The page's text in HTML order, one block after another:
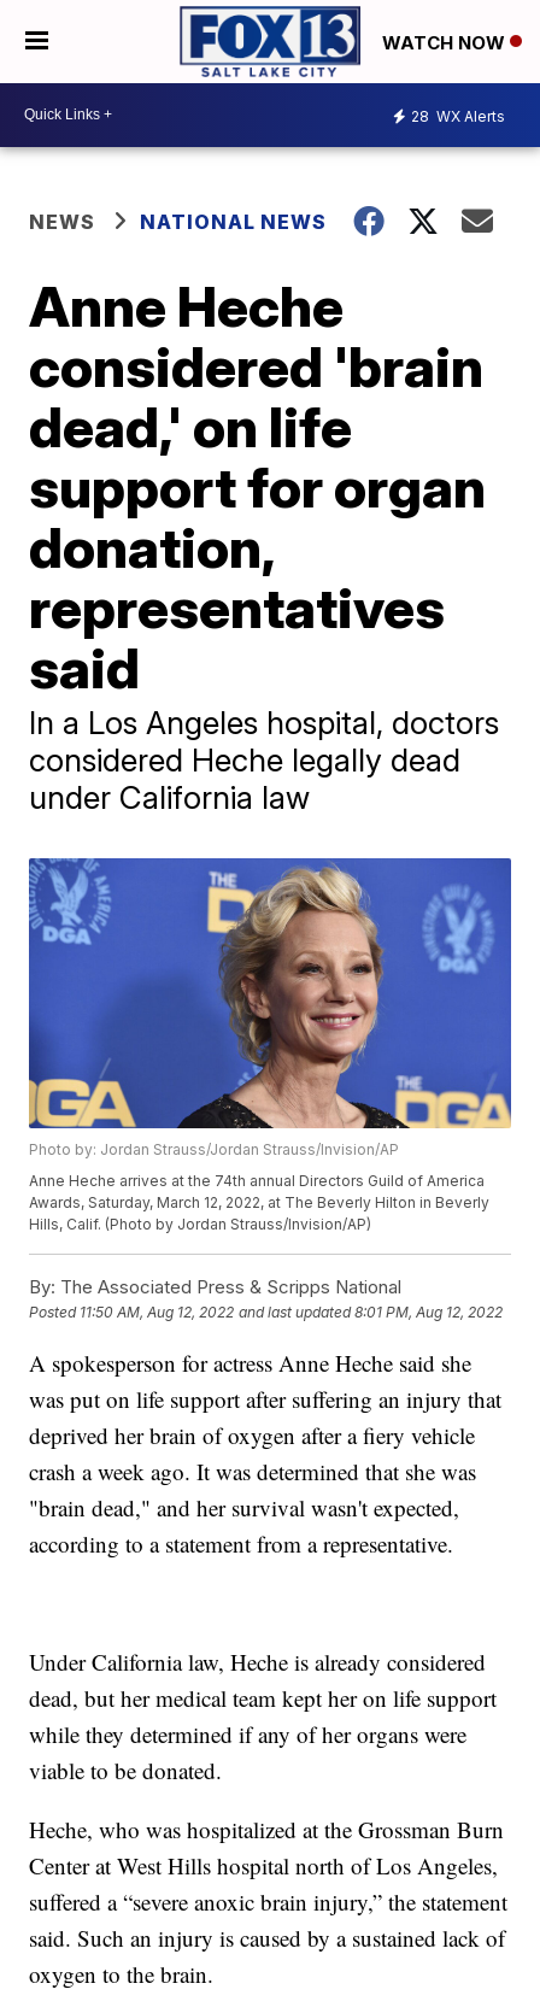
WATCH NOW
28 WX Alerts
NEWS NATIONAL NEWS
Anne Heche
considered 'brain
dead,' on life
support for organ
donation,
representatives
said
In a Los Angeles hospital, doctors
considered Heche legally dead
under California law
Photo by: Jordan Strauss/Jordan Strauss/Invision/AP
Anne Heche arrives at the 74th annual Directors Guild of America
Awards, Saturday, March 12, 2022, at The Beverly Hilton in Beverly
Hills, Calif. (Photo by Jordan Strauss/Invision/AP)
By: The Associated Press & Scripps National
Posted 11:50 AM, Aug 12, 2022 and last updated 8:01 PM, Aug 12, 2022
A spokesperson for actress Anne Heche said she
was put on life support after suffering an injury that
deprived her brain of oxygen after a fiery vehicle
crash a week ago. It was determined that she was
"brain dead," and her survival wasn't expected,
according to a statement from a representative.
Under California law, Heche is already considered
dead, but her medical team kept her on life support
while they determined if any of her organs were
viable to be donated.
Heche, who was hospitalized at the Grossman Burn
Center at West Hills hospital north of Los Angeles,
suffered a “severe anoxic brain injury,” the statement
said. Such an injury is caused by a sustained lack of
oxygen to the brain.